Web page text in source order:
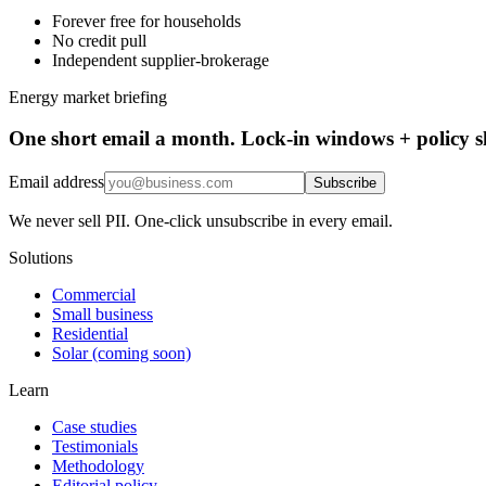
Forever free for households
No credit pull
Independent supplier-brokerage
Energy market briefing
One short email a month. Lock-in windows + policy
Email address Subscribe
We never sell PII. One-click unsubscribe in every email.
Solutions
Commercial
Small business
Residential
Solar (coming soon)
Learn
Case studies
Testimonials
Methodology